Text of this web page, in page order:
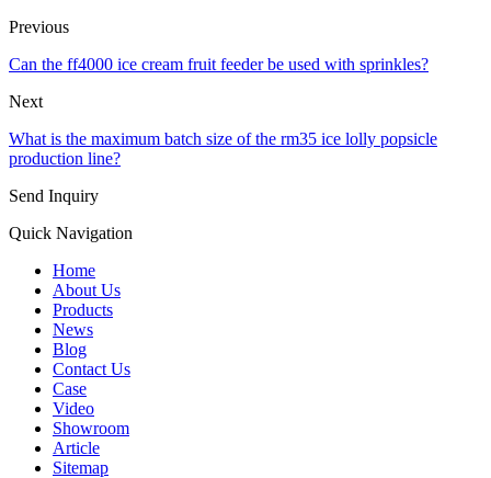
Previous
Can the ff4000 ice cream fruit feeder be used with sprinkles?
Next
What is the maximum batch size of the rm35 ice lolly popsicle
production line?
Send Inquiry
Quick Navigation
Home
About Us
Products
News
Blog
Contact Us
Case
Video
Showroom
Article
Sitemap